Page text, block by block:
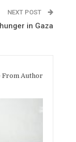
NEXT POST
in Gaza
From Author